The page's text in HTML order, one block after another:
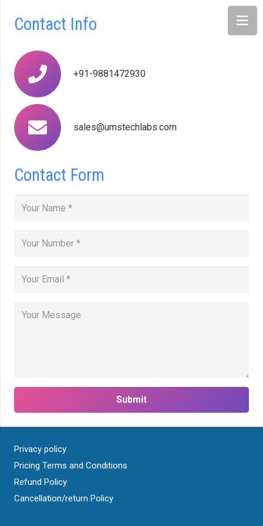
Contact Info
+91-9881472930
sales@umstechlabs.com
Contact Form
Submit
Privacy policy
Pricing Terms and Conditions
Refund Policy
Cancellation/return Policy